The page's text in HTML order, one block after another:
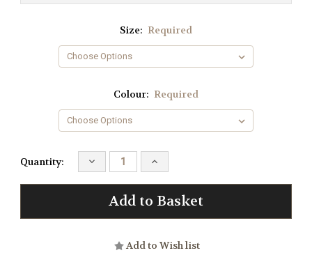
Size: Required
Colour: Required
Quantity: Decrease
Quantity:
Increase
Quantity:
Add to Wish list